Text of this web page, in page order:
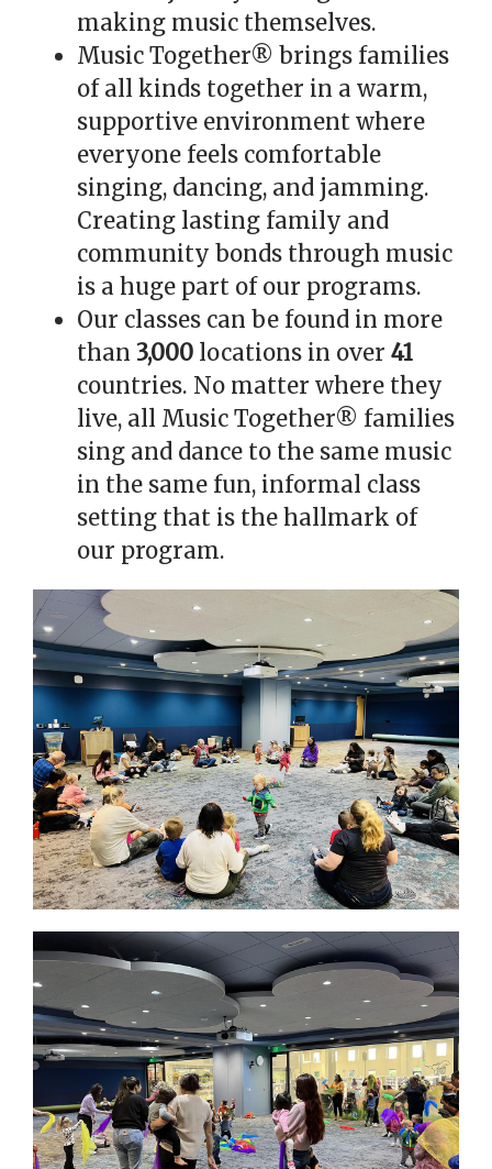
making music themselves.
Music Together® brings families
of all kinds together in a warm,
supportive environment where
everyone feels comfortable
singing, dancing, and jamming.
Creating lasting family and
community bonds through music
is a huge part of our programs.
Our classes can be found in more
than 3,000 locations in over 41
countries. No matter where they
live, all Music Together® families
sing and dance to the same music
in the same fun, informal class
setting that is the hallmark of
our program.